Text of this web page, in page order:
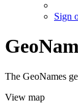
Sign
The GeoNames
View map